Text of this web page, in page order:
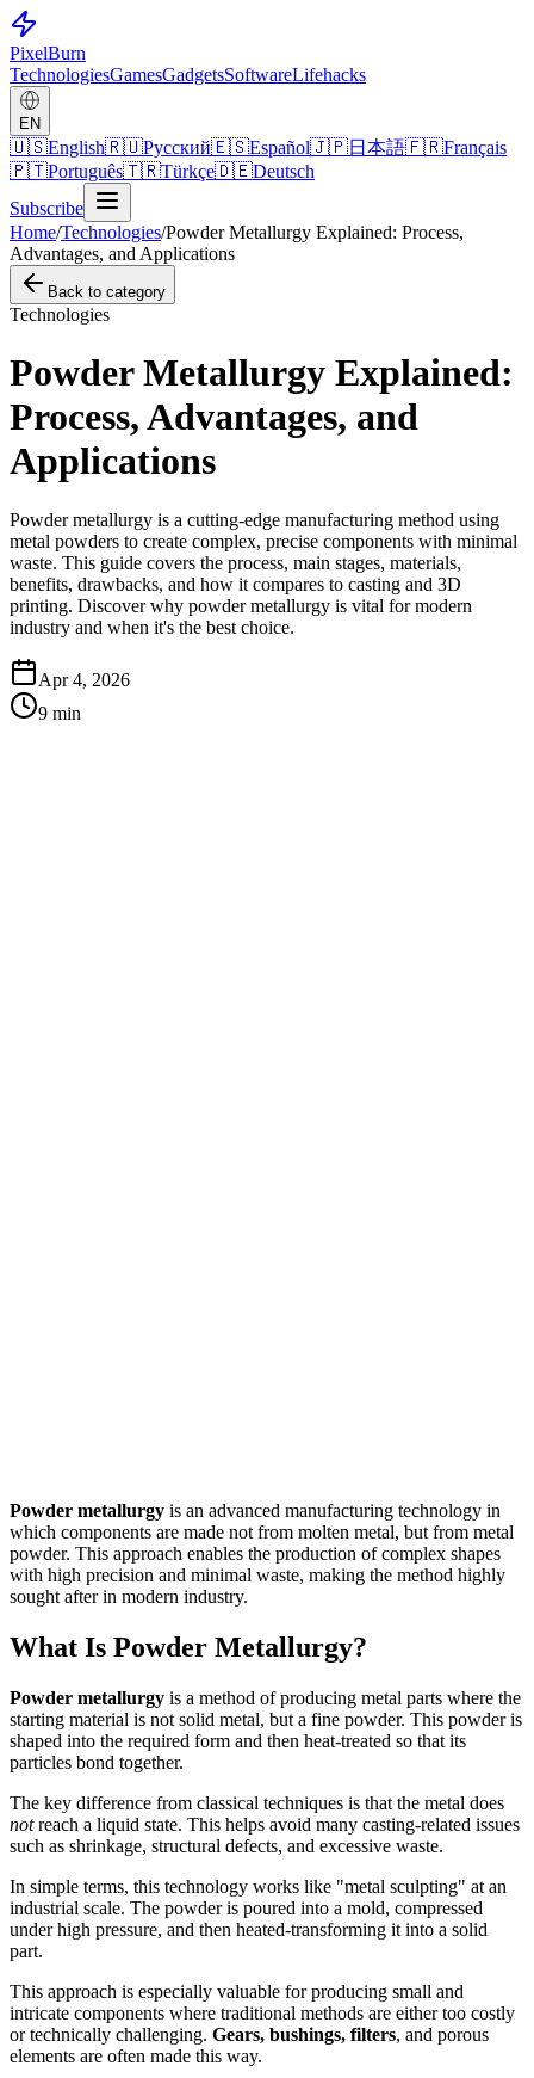
PixelBurn
TechnologiesGamesGadgetsSoftwareLifehacks
EN
🇺🇸English🇷🇺Русский🇪🇸Español🇯🇵日本語🇫🇷Français
🇵🇹Português🇹🇷Türkçe🇩🇪Deutsch
Subscribe
Home/Technologies/Powder Metallurgy Explained: Process,
Advantages, and Applications
Back to category
Technologies
Powder Metallurgy Explained:
Process, Advantages, and
Applications
Powder metallurgy is a cutting-edge manufacturing method using
metal powders to create complex, precise components with minimal
waste. This guide covers the process, main stages, materials,
benefits, drawbacks, and how it compares to casting and 3D
printing. Discover why powder metallurgy is vital for modern
industry and when it's the best choice.
Apr 4, 2026
9 min
Powder metallurgy is an advanced manufacturing technology in
which components are made not from molten metal, but from metal
powder. This approach enables the production of complex shapes
with high precision and minimal waste, making the method highly
sought after in modern industry.
What Is Powder Metallurgy?
Powder metallurgy is a method of producing metal parts where the
starting material is not solid metal, but a fine powder. This powder is
shaped into the required form and then heat-treated so that its
particles bond together.
The key difference from classical techniques is that the metal does
notreach a liquid state. This helps avoid many casting-related issues
such as shrinkage, structural defects, and excessive waste.
In simple terms, this technology works like "metal sculpting" at an
industrial scale. The powder is poured into a mold, compressed
under high pressure, and then heated-transforming it into a solid
part.
This approach is especially valuable for producing small and
intricate components where traditional methods are either too costly
or technically challenging. Gears, bushings, filters, and porous
elements are often made this way.